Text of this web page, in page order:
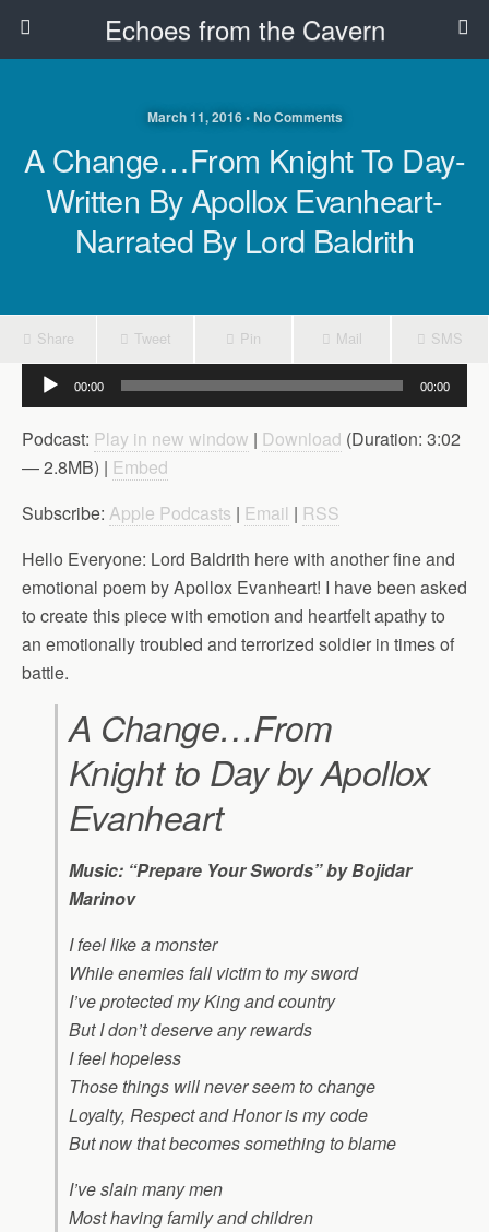
Echoes from the Cavern
March 11, 2016 • No Comments
A Change…From Knight To Day-
Written By Apollox Evanheart-
Narrated By Lord Baldrith
Share Tweet Pin Mail SMS
Audio
Player
00:00 00:00
Podcast: Play in new window | Download (Duration: 3:02
— 2.8MB) | Embed
Subscribe: Apple Podcasts | Email | RSS
Hello Everyone: Lord Baldrith here with another fine and
emotional poem by Apollox Evanheart! I have been asked
to create this piece with emotion and heartfelt apathy to
an emotionally troubled and terrorized soldier in times of
battle.
A Change…From
Knight to Day by Apollox
Evanheart
Music: “Prepare Your Swords” by Bojidar
Marinov
I feel like a monster
While enemies fall victim to my sword
I’ve protected my King and country
But I don’t deserve any rewards
I feel hopeless
Those things will never seem to change
Loyalty, Respect and Honor is my code
But now that becomes something to blame
I’ve slain many men
Most having family and children